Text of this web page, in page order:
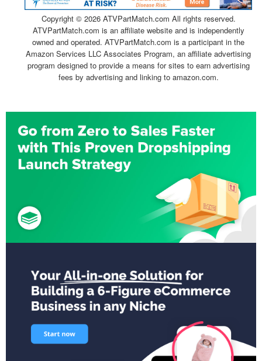
Copyright © 2026 ATVPartMatch.com All rights reserved.
ATVPartMatch.com is an affiliate website and is independently
owned and operated. ATVPartMatch.com is a participant in the
Amazon Services LLC Associates Program, an affiliate advertising
program designed to provide a means for sites to earn advertising
fees by advertising and linking to amazon.com.